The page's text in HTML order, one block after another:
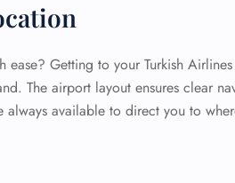
Getting to your Turkish
The airport layout ensures clear
available to direct you to